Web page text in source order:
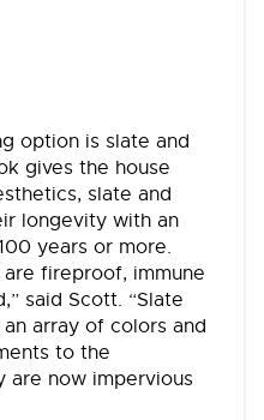
option is slate and
gives the house
slate and
longevity with an
years or more.
fireproof, immune
said Scott. “Slate
array of colors and
to the
are now impervious